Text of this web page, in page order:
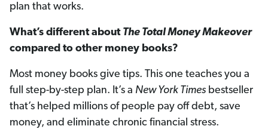
plan that works.
What’s different about The Total Money Makeover
compared to other money books?
Most money books give tips. This one teaches you a
full step-by-step plan. It’s a New York Times bestseller
that’s helped millions of people pay off debt, save
money, and eliminate chronic financial stress.